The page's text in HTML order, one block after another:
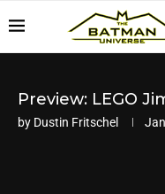
Preview: LEGO
by Dustin Fritschel